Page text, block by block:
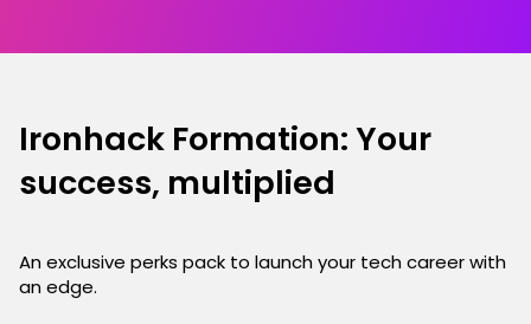
Ironhack Formation: Your
success, multiplied
An exclusive perks pack to launch your tech career with
an edge.